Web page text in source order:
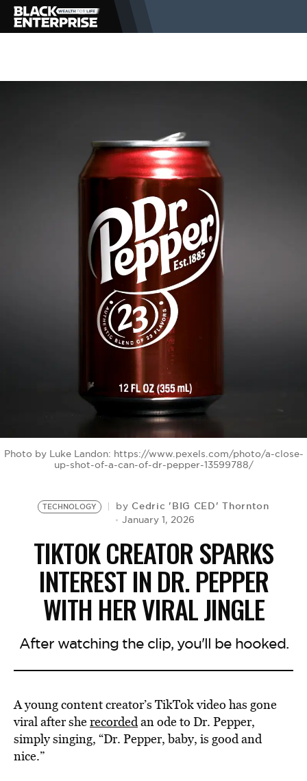
BUSINESS
LIFESTYLE
BE EXTRAS
Photo by Luke Landon: https://www.pexels.com/photo/a-close-
up-shot-of-a-can-of-dr-pepper-13599788/
TECHNOLOGY by Cedric 'BIG CED' Thornton
January 1, 2026
TIKTOK CREATOR SPARKS
INTEREST IN DR. PEPPER
WITH HER VIRAL JINGLE
After watching the clip, you'll be hooked.
A young content creator’s TikTok video has gone
viral after sherecordedan ode to Dr. Pepper,
simply singing, “Dr. Pepper, baby, is good and
nice.”